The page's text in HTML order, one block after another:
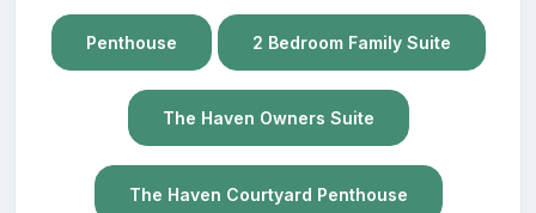
Penthouse 2 Bedroom Family Suite
The Haven Owners Suite
The Haven Courtyard Penthouse